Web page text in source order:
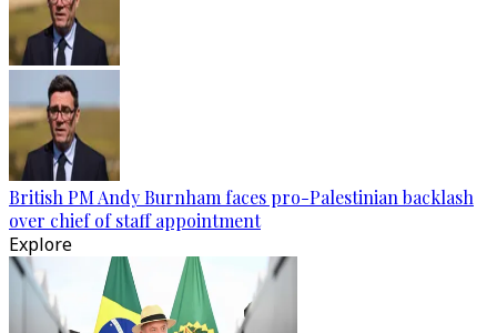
British PM Andy Burnham faces pro-Palestinian backlash
over chief of staff appointment
Explore